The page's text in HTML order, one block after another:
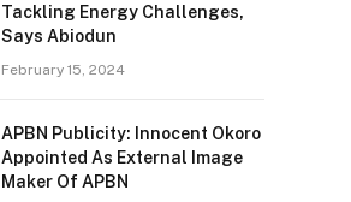
Tackling Energy Challenges,
Says Abiodun
February 15, 2024
APBN Publicity: Innocent Okoro
Appointed As External Image
Maker Of APBN